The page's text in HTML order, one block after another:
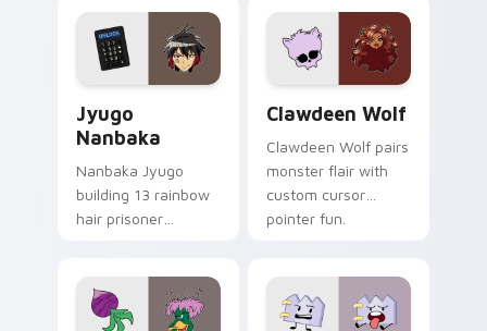
profession warmth
across your pointer
and daily tabs.
custom cursor
kawaii flair.
Jyugo
Nanbaka
Nanbaka Jyugo
building 13 rainbow
hair prisoner
paints rainbow tabs
on your pointer pair.
Clawdeen Wolf
Clawdeen Wolf pairs
monster flair with
custom cursor
pointer fun.